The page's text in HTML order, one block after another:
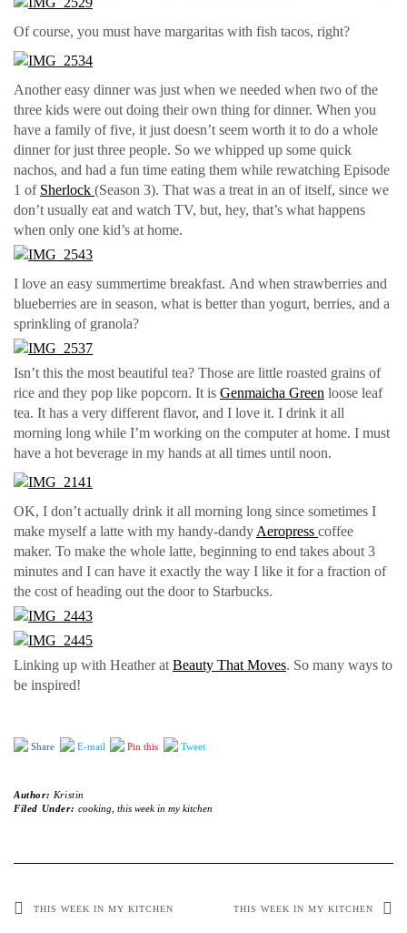
Of course, you must have margaritas with fish tacos, right?
Another easy dinner was just when we needed when two of the
three kids were out doing their own thing for dinner. When you
have a family of five, it just doesn’t seem worth it to do a whole
dinner for just three people. So we whipped up some quick
nachos, and had a fun time eating them while rewatching Episode
1 of Sherlock (Season 3). That was a treat in an of itself, since we
don’t usually eat and watch TV, but, hey, that’s what happens
when only one kid’s at home.
I love an easy summertime breakfast. And when strawberries and
blueberries are in season, what is better than yogurt, berries, and a
sprinkling of granola?
Isn’t this the most beautiful tea? Those are little roasted grains of
rice and they pop like popcorn. It is Genmaicha Green loose leaf
tea. It has a very different flavor, and I love it. I drink it all
morning long while I’m working on the computer at home. I must
have a hot beverage in my hands at all times until noon.
OK, I don’t actually drink it all morning long since sometimes I
make myself a latte with my handy-dandy Aeropress coffee
maker. To make the whole latte, beginning to end takes about 3
minutes and I can have it exactly the way I like it for a fraction of
the cost of heading out the door to Starbucks.
Linking up with Heather at Beauty That Moves. So many ways to
be inspired!
Share E-mail Pin this Tweet
Author: Kristin
Filed Under: cooking this week in my kitchen
THIS WEEK IN MY KITCHEN THIS WEEK IN MY KITCHEN